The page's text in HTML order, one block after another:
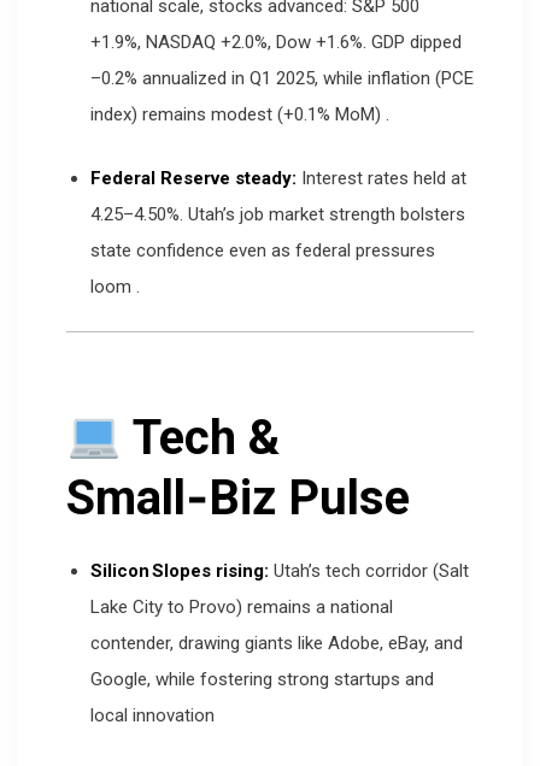
national scale, stocks advanced: S&P 500
+1.9%, NASDAQ +2.0%, Dow +1.6%. GDP dipped
–0.2% annualized in Q1 2025, while inflation (PCE
index) remains modest (+0.1% MoM) .
Federal Reserve steady: Interest rates held at
4.25–4.50%. Utah’s job market strength bolsters
state confidence even as federal pressures
loom .
Tech &
Small‑Biz Pulse
Silicon Slopes rising: Utah’s tech corridor (Salt
Lake City to Provo) remains a national
contender, drawing giants like Adobe, eBay, and
Google, while fostering strong startups and
local innovation